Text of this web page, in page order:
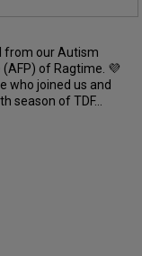
from our Autism
of Ragtime. 💜
who joined us and
season of TDF...